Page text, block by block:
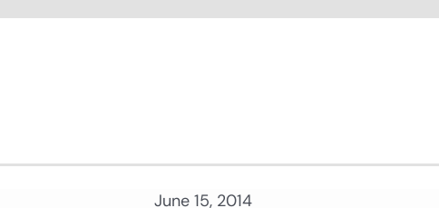
June 15, 2014